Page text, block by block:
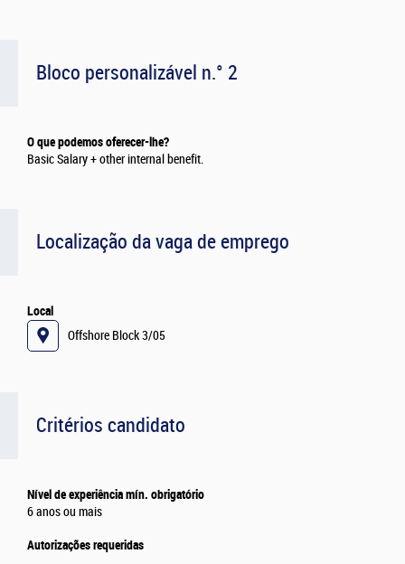
Bloco personalizável n.° 2
O que podemos oferecer-lhe?
Basic Salary + other internal benefit.
Localização da vaga de emprego
Local
Offshore Block 3/05
Critérios candidato
Nível de experiência mín. obrigatório
6 anos ou mais
Autorizações requeridas